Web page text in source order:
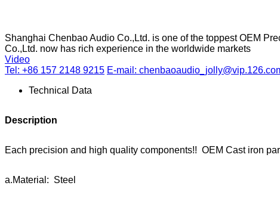
Shanghai Chenbao Audio Co.,Ltd. is one of the toppest OEM
Co.,Ltd. now has rich experience in the worldwide markets
Video
Tel: +86 157 2148 9215 E-mail:
Technical Data
Description
Each precision and high quality components!! OEM Cast iron
a.Material: Steel